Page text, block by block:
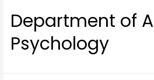
Department of
Psychology